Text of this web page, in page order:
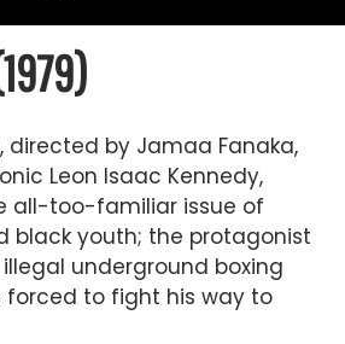
directed by Jamaa Fanaka,
Leon Isaac Kennedy,
all-too-familiar issue of
black youth; the protagonist
underground boxing
to fight his way to